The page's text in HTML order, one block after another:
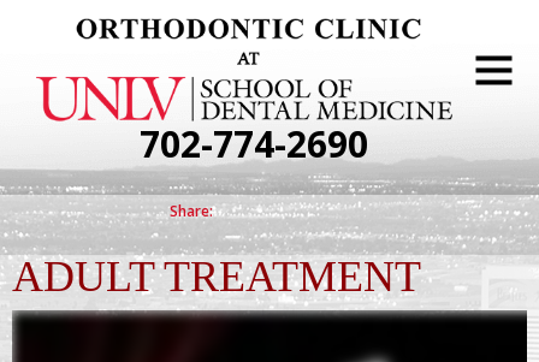
702-774-2690
ADULT TREATMENT